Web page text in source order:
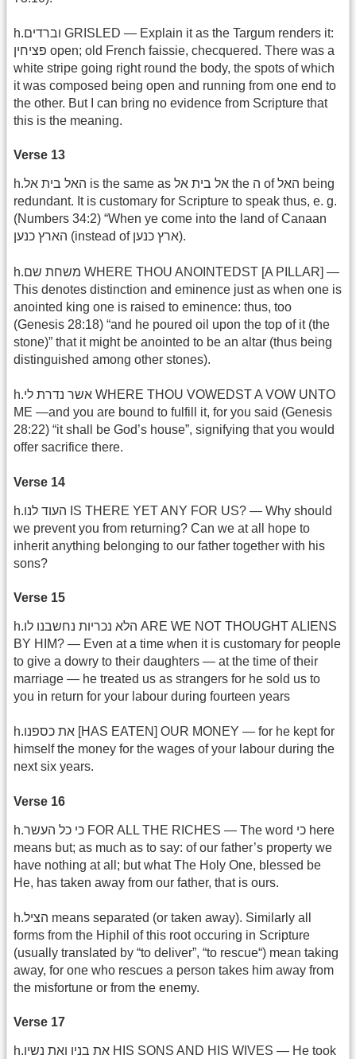
h.וברדים GRISLED — Explain it as the Targum renders it:
פציחין open; old French faissie, checquered. There was a
white stripe going right round the body, the spots of which
it was composed being open and running from one end to
the other. But I can bring no evidence from Scripture that
this is the meaning.
Verse 13
h.האל בית אל is the same as אל בית אל the ה of האל being
redundant. It is customary for Scripture to speak thus, e. g.
(Numbers 34:2) “When ye come into the land of Canaan
הארץ כנען (instead of ארץ כנען).
h.משחת שם WHERE THOU ANOINTEDST [A PILLAR] —
This denotes distinction and eminence just as when one is
anointed king one is raised to eminence: thus, too
(Genesis 28:18) “and he poured oil upon the top of it (the
stone)” that it might be anointed to be an altar (thus being
distinguished among other stones).
h.אשר נדרת לי WHERE THOU VOWEDST A VOW UNTO
ME —and you are bound to fulfill it, for you said (Genesis
28:22) “it shall be God’s house”, signifying that you would
offer sacrifice there.
Verse 14
h.העוד לנו IS THERE YET ANY FOR US? — Why should
we prevent you from returning? Can we at all hope to
inherit anything belonging to our father together with his
sons?
Verse 15
h.הלא נכריות נחשבנו לו ARE WE NOT THOUGHT ALIENS
BY HIM? — Even at a time when it is customary for people
to give a dowry to their daughters — at the time of their
marriage — he treated us as strangers for he sold us to
you in return for your labour during fourteen years
h.את כספנו [HAS EATEN] OUR MONEY — for he kept for
himself the money for the wages of your labour during the
next six years.
Verse 16
h.כי כל העשר FOR ALL THE RICHES — The word כי here
means but; as much as to say: of our father’s property we
have nothing at all; but what The Holy One, blessed be
He, has taken away from our father, that is ours.
h.הציל means separated (or taken away). Similarly all
forms from the Hiphil of this root occuring in Scripture
(usually translated by “to deliver”, “to rescue“) mean taking
away, for one who rescues a person takes him away from
the misfortune or from the enemy.
Verse 17
h.את בניו ואת נשיו HIS SONS AND HIS WIVES — He took